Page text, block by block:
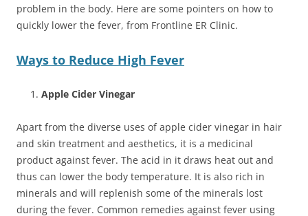
problem in the body. Here are some pointers on how to
quickly lower the fever, from Frontline ER Clinic.
Ways to Reduce High Fever
Apple Cider Vinegar
Apart from the diverse uses of apple cider vinegar in hair
and skin treatment and aesthetics, it is a medicinal
product against fever. The acid in it draws heat out and
thus can lower the body temperature. It is also rich in
minerals and will replenish some of the minerals lost
during the fever. Common remedies against fever using